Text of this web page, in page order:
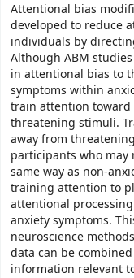
Attentional bias
developed to reduce
individuals by
Although ABM
in attentional bias to
symptoms within
train attention
threatening stimuli.
away from
participants who
same way as non-
training attention to
attentional
anxiety symptoms.
neuroscience
data can be
information relevant